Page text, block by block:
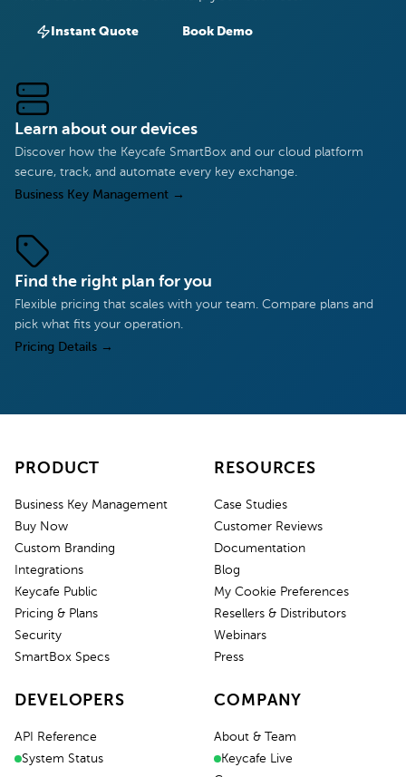
Instant Quote Book Demo
Learn about our devices
Discover how the Keycafe SmartBox and our cloud platform
secure, track, and automate every key exchange.
Business Key Management →
Find the right plan for you
Flexible pricing that scales with your team. Compare plans and
pick what fits your operation.
Pricing Details →
PRODUCT
Business Key Management
Buy Now
Custom Branding
Integrations
Keycafe Public
Pricing & Plans
Security
SmartBox Specs
RESOURCES
Case Studies
Customer Reviews
Documentation
Blog
My Cookie Preferences
Resellers & Distributors
Webinars
Press
DEVELOPERS
API Reference
System Status
COMPANY
About & Team
Keycafe Live